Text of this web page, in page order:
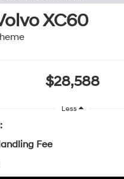
XC60
$28,588
Less
Fee